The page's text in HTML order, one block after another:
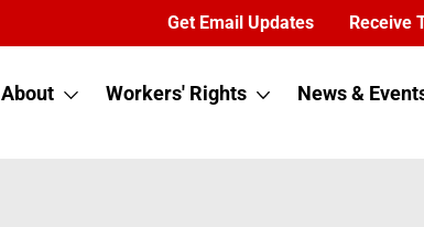
Get Email Updates Receive
About Workers' Rights News &